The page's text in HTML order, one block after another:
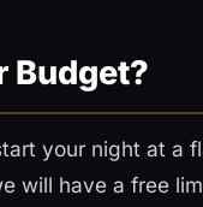
Budget?
your night at a
will have a free